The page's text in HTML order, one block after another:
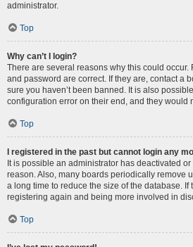
administrator.
Top
Why can’t I login?
There are several reasons why this could occur.
and password are correct. If they are, contact a
sure you haven’t been banned. It is also
configuration error on their end, and they would
Top
I registered in the past but cannot login any
It is possible an administrator has deactivated
reason. Also, many boards periodically remove
a long time to reduce the size of the database. If
registering again and being more involved in
Top